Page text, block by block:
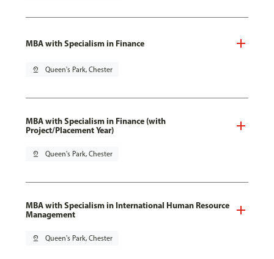
MBA with Specialism in Finance
pin_drop Queen's Park, Chester
MBA with Specialism in Finance (with
Project/Placement Year)
pin_drop Queen's Park, Chester
MBA with Specialism in International Human Resource
Management
pin_drop Queen's Park, Chester